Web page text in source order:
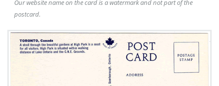
Our website name on the card is a watermark and not part of the
postcard.